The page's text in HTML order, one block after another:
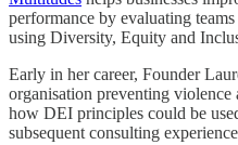
performance by evaluating
using Diversity, Equity and
Early in her career, Founder
organisation preventing violence
how DEI principles could be
subsequent consulting